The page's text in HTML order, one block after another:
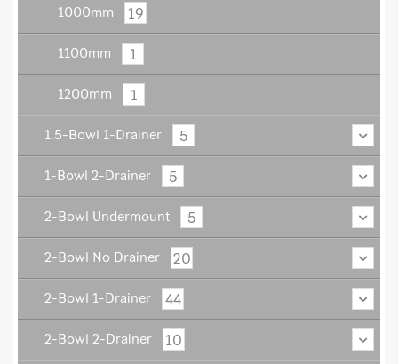
1000mm 19
1100mm 1
1200mm 1
1.5-Bowl 1-Drainer 5
1-Bowl 2-Drainer 5
2-Bowl Undermount 5
2-Bowl No Drainer 20
2-Bowl 1-Drainer 44
2-Bowl 2-Drainer 10